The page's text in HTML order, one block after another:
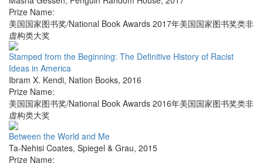
Prize Name:
美国国家图书奖/National Book Awards 2017年美国国家图书奖类非
虚构类大奖
Stamped from the Beginning: The Definitive History of Racist
Ideas in America
Ibram X. Kendi, Nation Books, 2016
Prize Name:
美国国家图书奖/National Book Awards 2016年美国国家图书奖类非
虚构类大奖
Between the World and Me
Ta-Nehisi Coates, Spiegel & Grau, 2015
Prize Name: